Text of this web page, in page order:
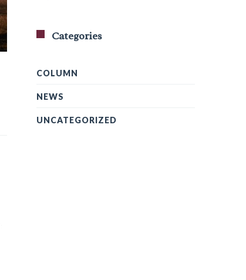
Categories
COLUMN
NEWS
UNCATEGORIZED